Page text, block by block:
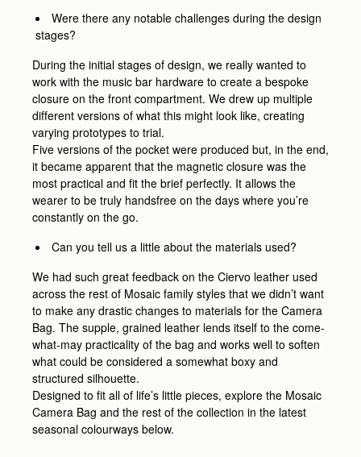
Were there any notable challenges during the design
stages?
During the initial stages of design, we really wanted to
work with the music bar hardware to create a bespoke
closure on the front compartment. We drew up multiple
different versions of what this might look like, creating
varying prototypes to trial.
Five versions of the pocket were produced but, in the end,
it became apparent that the magnetic closure was the
most practical and fit the brief perfectly. It allows the
wearer to be truly handsfree on the days where you’re
constantly on the go.
Can you tell us a little about the materials used?
We had such great feedback on the Ciervo leather used
across the rest of Mosaic family styles that we didn’t want
to make any drastic changes to materials for the Camera
Bag. The supple, grained leather lends itself to the come-
what-may practicality of the bag and works well to soften
what could be considered a somewhat boxy and
structured silhouette.
Designed to fit all of life’s little pieces, explore the Mosaic
Camera Bag and the rest of the collection in the latest
seasonal colourways below.